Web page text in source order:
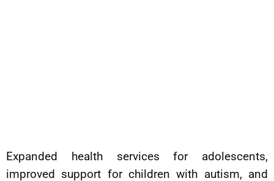
Expanded health services for adolescents,
improved support for children with autism, and